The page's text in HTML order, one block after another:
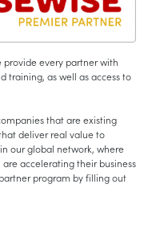
every partner with
training, as well as access to
that are existing
deliver real value to
our global network, where
, are accelerating their business
program by filling out